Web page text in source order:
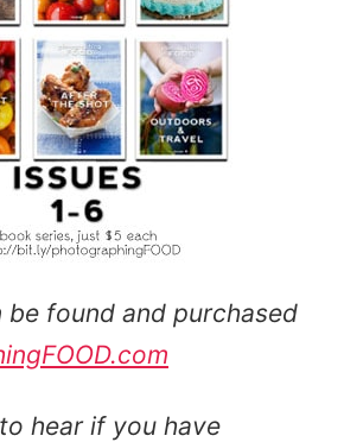
be found and purchased
hear if you have